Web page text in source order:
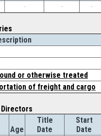
- - -
or otherwise treated
of freight and cargo
Age
Title
Date
Start
Date